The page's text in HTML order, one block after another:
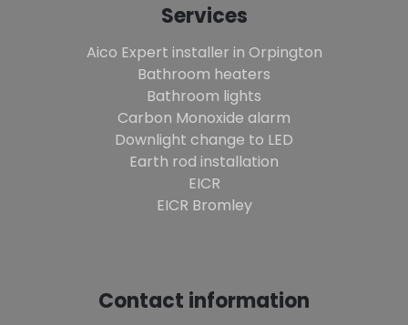
Services
Aico Expert installer in Orpington
Bathroom heaters
Bathroom lights
Carbon Monoxide alarm
Downlight change to LED
Earth rod installation
EICR
EICR Bromley
Contact information